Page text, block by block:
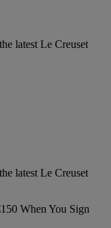
latest Le Creuset
latest Le Creuset
When You Sign